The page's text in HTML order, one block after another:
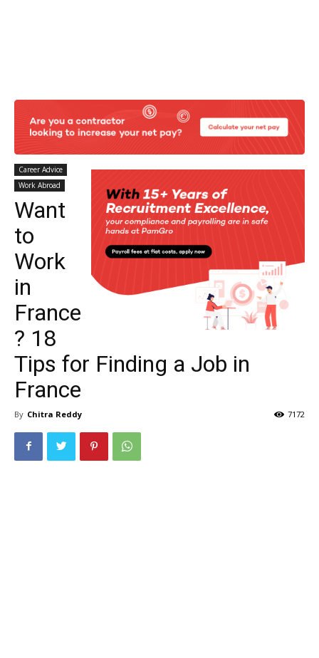
Career Advice
Work Abroad
Want
to
Work
in
France
? 18
Tips for Finding a Job in
France
By Chitra Reddy 7172